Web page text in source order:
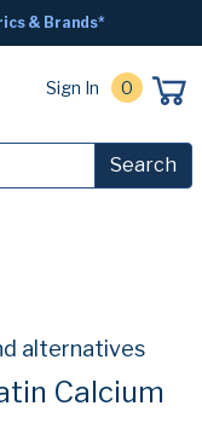
& Brands*
Sign In 0
Search
alternatives
Calcium